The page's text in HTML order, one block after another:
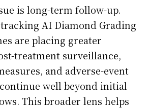
is long-term follow-up.
AI Diamond Grading
are placing greater
treatment surveillance,
and adverse-event
well beyond initial
This broader lens helps